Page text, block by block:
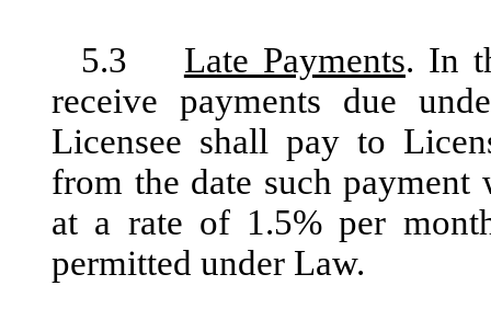
5.3 Late Payments. In
receive payments due
Licensee shall pay to
from the date such payment
at a rate of 1.5% per
permitted under Law.